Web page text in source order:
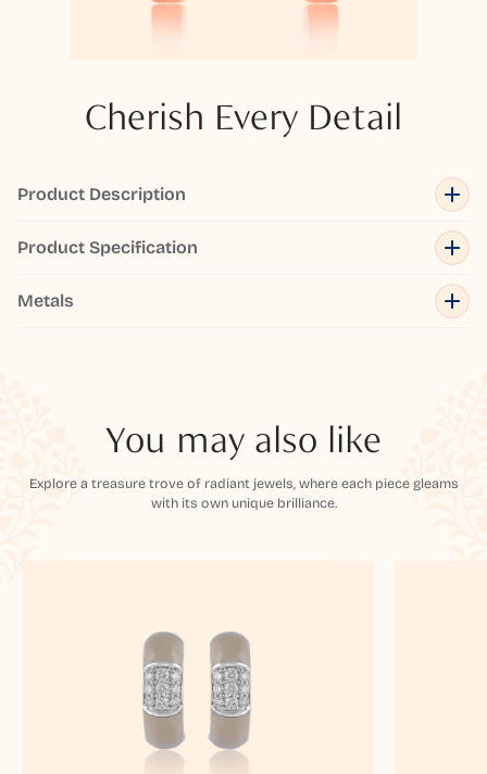
Cherish Every Detail
Product Description
Product Specification
Metals
You may also like
Explore a treasure trove of radiant jewels, where each piece gleams
with its own unique brilliance.